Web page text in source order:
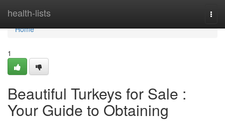
health-lists
Home
Home
1
Beautiful Turkeys for Sale :
Your Guide to Obtaining